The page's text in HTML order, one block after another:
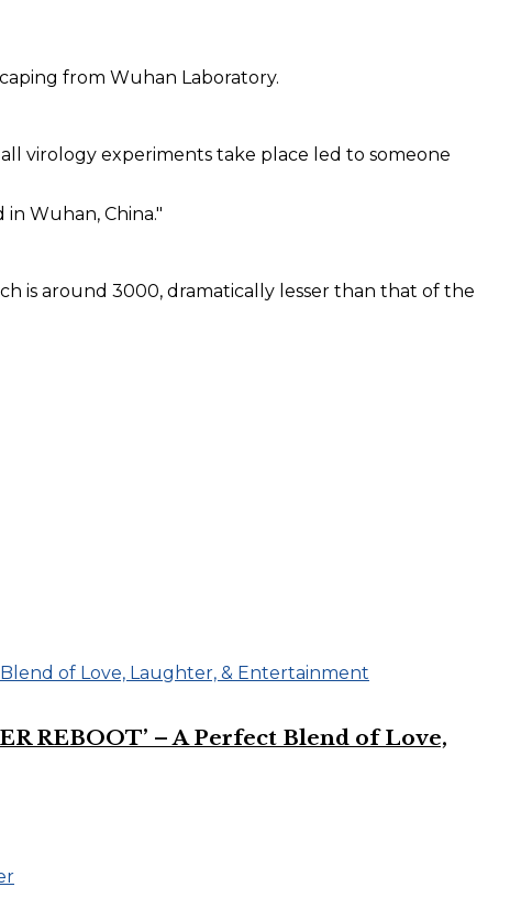
from Wuhan Laboratory.
virology experiments take place led to someone
Wuhan, China."
is around 3000, dramatically lesser than that of the
REBOOT’ – A Perfect Blend of Love,